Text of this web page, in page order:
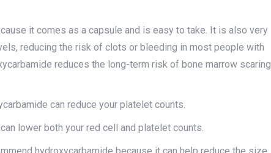
it comes as a capsule and is easy to take. It is also very
reducing the risk of clots or bleeding in most people with
reduces the long-term risk of bone marrow scaring
can reduce your platelet counts.
lower both your red cell and platelet counts.